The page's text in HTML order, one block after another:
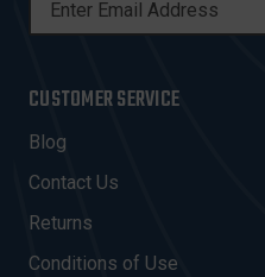
L
A
D
D
R
E
CUSTOMER SERVICE
Blog
Contact Us
Returns
Conditions of Use